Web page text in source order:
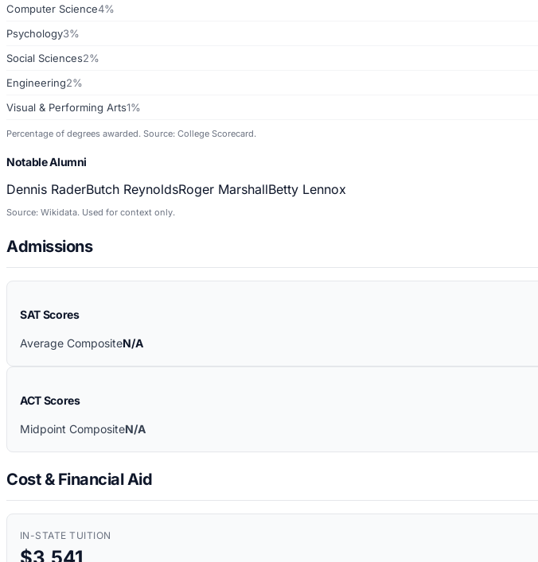
Computer Science4%
Psychology3%
Social Sciences2%
Engineering2%
Visual & Performing Arts1%
Percentage of degrees awarded. Source: College Scorecard.
Notable Alumni
Dennis RaderButch ReynoldsRoger MarshallBetty Lennox
Source: Wikidata. Used for context only.
Admissions
SAT Scores
Average CompositeN/A
ACT Scores
Midpoint CompositeN/A
Cost & Financial Aid
IN-STATE TUITION